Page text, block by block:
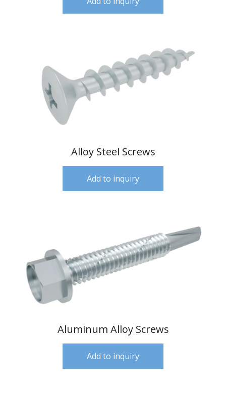
Alloy Steel Screws
Add to inquiry
Aluminum Alloy Screws
Add to inquiry